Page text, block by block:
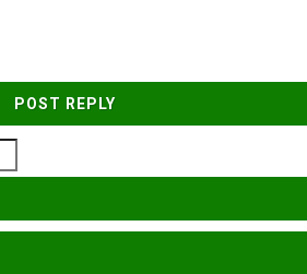
POST REPLY